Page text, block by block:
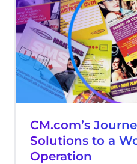
CM.com’s
Solutions to a
Operation